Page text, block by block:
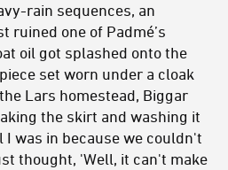
rain sequences, an
ruined one of Padmé’s
oil got splashed onto the
set worn under a cloak
Lars homestead, Biggar
the skirt and washing it
I was in because we couldn't
thought, 'Well, it can't make